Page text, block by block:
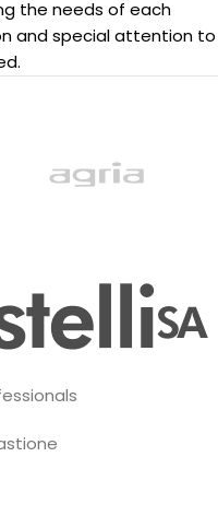
the needs of each
and special attention to